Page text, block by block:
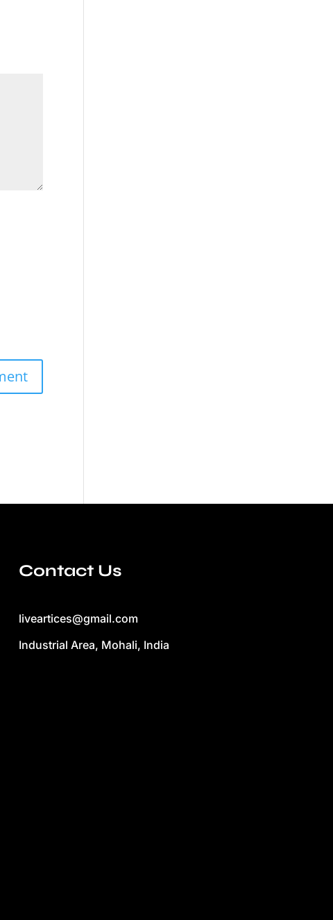
Contact Us
liveartices@gmail.com
Industrial Area, Mohali, India